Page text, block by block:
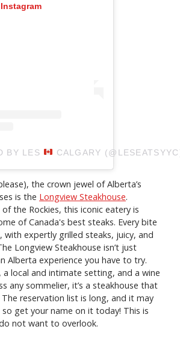
BY LES CALGARY
the crown jewel of Alberta’s
is the Longview Steakhouse.
the Rockies, this iconic eatery is
of Canada's best steaks. Every bite
with expertly grilled steaks, juicy, and
Longview Steakhouse isn’t just
Alberta experience you have to try.
a local and intimate setting, and a wine
any sommelier, it’s a steakhouse that
reservation list is long, and it may
get your name on it today! This is
not want to overlook.